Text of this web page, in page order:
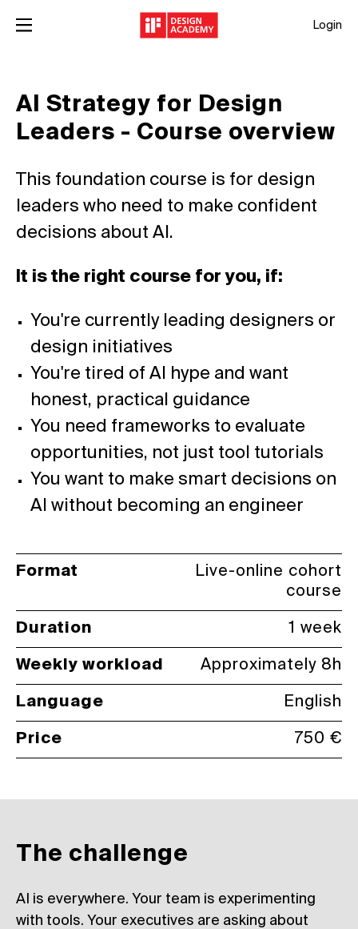
Login
AI Strategy for Design
Leaders - Course overview
This foundation course is for design
leaders who need to make confident
decisions about AI.
It is the right course for you, if:
You're currently leading designers or
design initiatives
You're tired of AI hype and want
honest, practical guidance
You need frameworks to evaluate
opportunities, not just tool tutorials
You want to make smart decisions on
AI without becoming an engineer
Format
Live-online cohort
course
Duration 1 week
Weekly workload Approximately 8h
Language English
Price 750 €
The challenge
AI is everywhere. Your team is experimenting
with tools. Your executives are asking about